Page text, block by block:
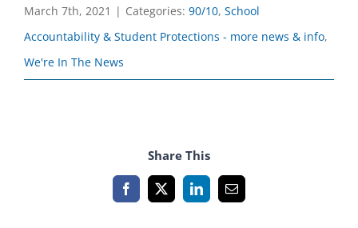
March 7th, 2021 | Categories: 90/10, School
Accountability & Student Protections - more news & info,
We're In The News
Share This
Facebook
X LinkedInEmail